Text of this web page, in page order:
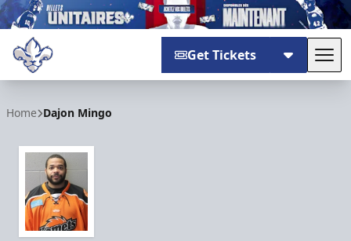
Get Tickets
Home Dajon Mingo